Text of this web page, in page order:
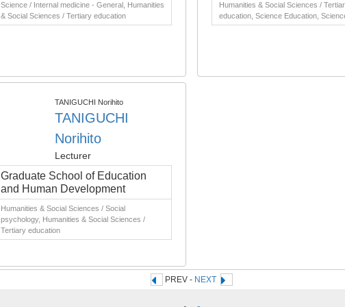
Science / Internal medicine - General, Humanities
& Social Sciences / Tertiary education
Humanities & Social Sciences /
education, Science Education,
TANIGUCHI Norihito
TANIGUCHI
Norihito
Lecturer
Graduate School of Education
and Human Development
Humanities & Social Sciences / Social
psychology, Humanities & Social Sciences /
Tertiary education
PREV - NEXT